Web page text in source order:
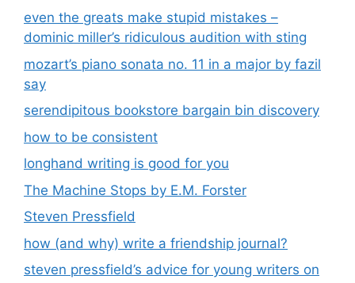
even the greats make stupid mistakes –
dominic miller’s ridiculous audition with sting
mozart’s piano sonata no. 11 in a major by fazil
say
serendipitous bookstore bargain bin discovery
how to be consistent
longhand writing is good for you
The Machine Stops by E.M. Forster
Steven Pressfield
how (and why) write a friendship journal?
steven pressfield’s advice for young writers on